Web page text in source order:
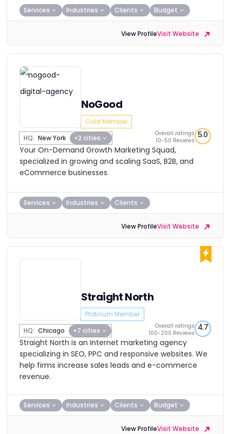
Services Industries Clients Budget
View ProfileVisit Website
NoGood
Gold Member
HQ: New York +2 cities
Overall ratings
10-50 Reviews
5.0
Your On-Demand Growth Marketing Squad,
specialized in growing and scaling SaaS, B2B, and
eCommerce businesses.
Services Industries Clients
View ProfileVisit Website
Straight North
Platinum Member
HQ: Chicago +7 cities
Overall ratings
100-200 Reviews
4.7
Straight North is an Internet marketing agency
specializing in SEO, PPC and responsive websites. We
help firms increase sales leads and e-commerce
revenue.
Services Industries Clients Budget
View ProfileVisit Website